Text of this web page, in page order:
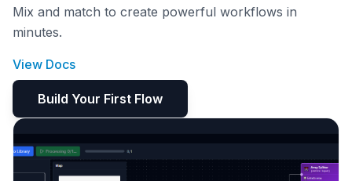
Mix and match to create powerful workflows in
minutes.
View Docs
Build Your First Flow